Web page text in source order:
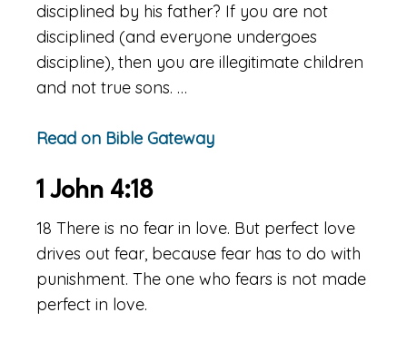
disciplined by his father? If you are not
disciplined (and everyone undergoes
discipline), then you are illegitimate children
and not true sons. …
Read on Bible Gateway
1 John 4:18
18 There is no fear in love. But perfect love
drives out fear, because fear has to do with
punishment. The one who fears is not made
perfect in love.